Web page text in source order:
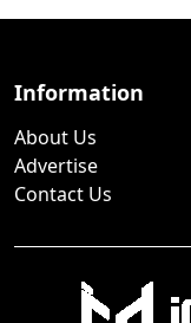
Information
About Us
Advertise
Contact Us